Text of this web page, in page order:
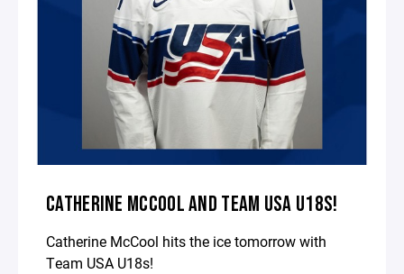
CATHERINE MCCOOL AND TEAM USA U18S!
Catherine McCool hits the ice tomorrow with
Team USA U18s!